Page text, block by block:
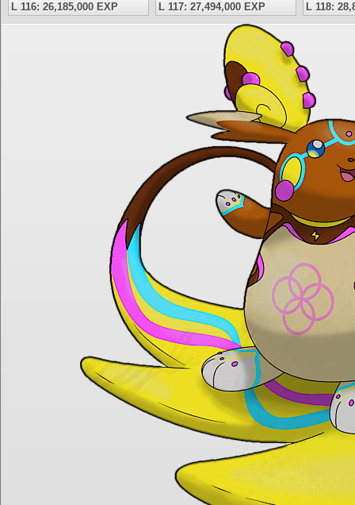
L 116: 26,185,000 EXP
L 117: 27,494,000 EXP L 118: